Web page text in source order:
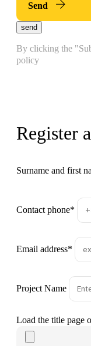
Send
send
By clicking the
policy
Register
Surname and first
Contact phone*
Email address*
Project Name
Load the title page